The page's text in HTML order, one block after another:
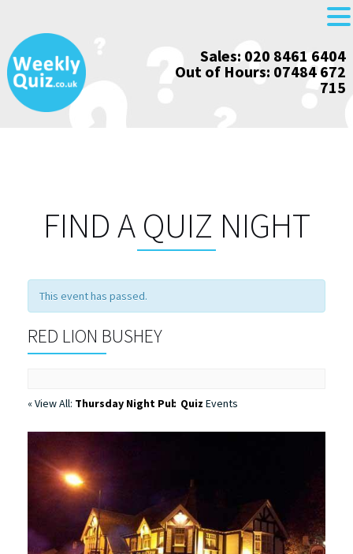
Skip
to
content
Sales: 020 8461 6404
Out of Hours: 07484 672
715
FIND A QUIZ NIGHT
This event has passed.
RED LION BUSHEY
« View All: Thursday Night Pub Quiz Events